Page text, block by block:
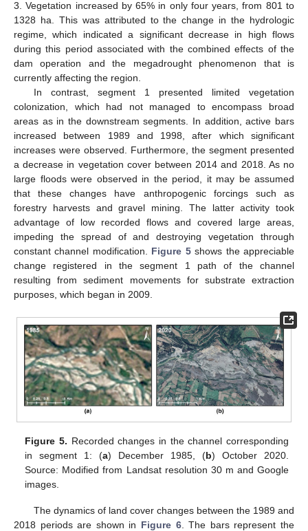
3. Vegetation increased by 65% in only four years, from 801 to
1328 ha. This was attributed to the change in the hydrologic
regime, which indicated a significant decrease in high flows
during this period associated with the combined effects of the
dam operation and the megadrought phenomenon that is
currently affecting the region.
In contrast, segment 1 presented limited vegetation
colonization, which had not managed to encompass broad
areas as in the downstream segments. In addition, active bars
increased between 1989 and 1998, after which significant
increases were observed. Furthermore, the segment presented
a decrease in vegetation cover between 2014 and 2018. As no
large floods were observed in the period, it may be assumed
that these changes have anthropogenic forcings such as
forestry harvests and gravel mining. The latter activity took
advantage of low recorded flows and covered large areas,
impeding the spread of and destroying vegetation through
constant channel modification. Figure 5shows the appreciable
change registered in the segment 1 path of the channel
resulting from sediment movements for substrate extraction
purposes, which began in 2009.
Figure 5. Recorded changes in the channel corresponding
in segment 1: (a) December 1985, (b) October 2020.
Source: Modified from Landsat resolution 30 m and Google
images.
The dynamics of land cover changes between the 1989 and
2018 periods are shown in Figure 6. The bars represent the